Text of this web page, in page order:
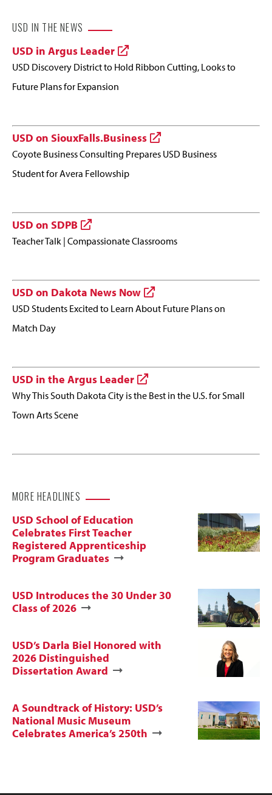
USD IN THE NEWS
USD in Argus Leader
USD Discovery District to Hold Ribbon Cutting, Looks to
Future Plans for Expansion
USD on SiouxFalls.Business
Coyote Business Consulting Prepares USD Business
Student for Avera Fellowship
USD on SDPB
Teacher Talk | Compassionate Classrooms
USD on Dakota News Now
USD Students Excited to Learn About Future Plans on
Match Day
USD in the Argus Leader
Why This South Dakota City is the Best in the U.S. for Small
Town Arts Scene
MORE HEADLINES
USD School of Education
Celebrates First Teacher
Registered Apprenticeship
Program Graduates
USD Introduces the 30 Under 30
Class of 2026
USD’s Darla Biel Honored with
2026 Distinguished
Dissertation Award
A Soundtrack of History: USD’s
National Music Museum
Celebrates America’s 250th